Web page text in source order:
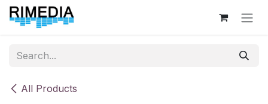
Skip to Content
All Products